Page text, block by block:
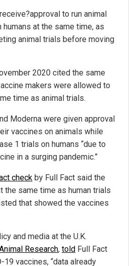
to run animal
at the same time, as
animal trials before moving
2020 cited the same
makers were allowed to
time as animal trials.
Moderna were given approval
vaccines on animals while
1 trials on humans “due to
in a surging pandemic.”
check by Full Fact said the
the same time as human trials
that showed the vaccines
and media at the U.K.
Research, told Full Fact
vaccines, “data already